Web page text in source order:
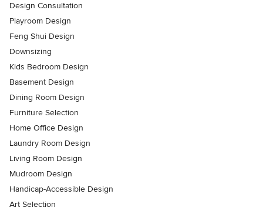
Design Consultation
Playroom Design
Feng Shui Design
Downsizing
Kids Bedroom Design
Basement Design
Dining Room Design
Furniture Selection
Home Office Design
Laundry Room Design
Living Room Design
Mudroom Design
Handicap-Accessible Design
Art Selection